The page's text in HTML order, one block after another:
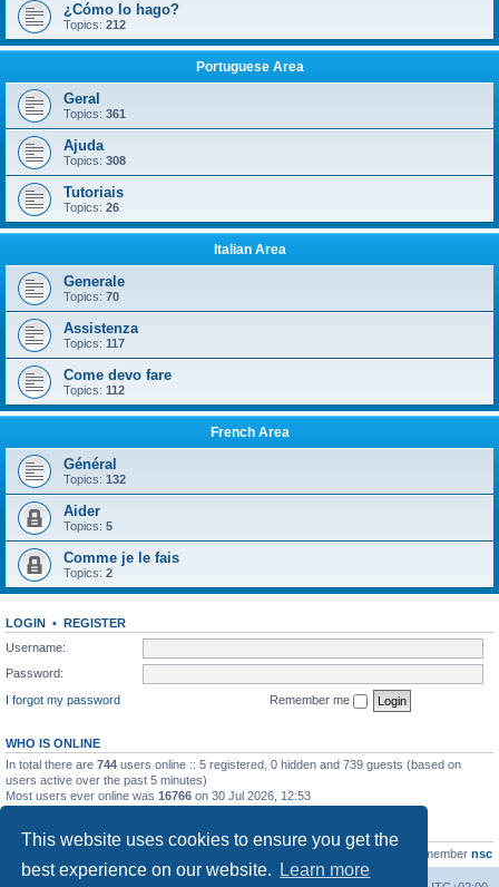
This website uses cookies to ensure you get the
best experience on our website.
Learn more
¿Cómo lo hago?
Topics: 212
Portuguese Area
Geral
Topics: 361
Ajuda
Topics: 308
Tutoriais
Topics: 26
Italian Area
Generale
Topics: 70
Assistenza
Topics: 117
Come devo fare
Topics: 112
French Area
Général
Topics: 132
Aider
Topics: 5
Comme je le fais
Topics: 2
LOGIN • REGISTER
Username:
Password:
I forgot my password
Remember me
WHO IS ONLINE
In total there are 744 users online :: 5 registered, 0 hidden and 739 guests (based on
users active over the past 5 minutes)
Most users ever online was 16766 on 30 Jul 2026, 12:53
STATISTICS
21463 • Our newest member nsc